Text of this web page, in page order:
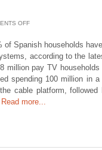
OFF
of Spanish households
according to the
million pay TV
spending 100 million in
cable platform,
more...